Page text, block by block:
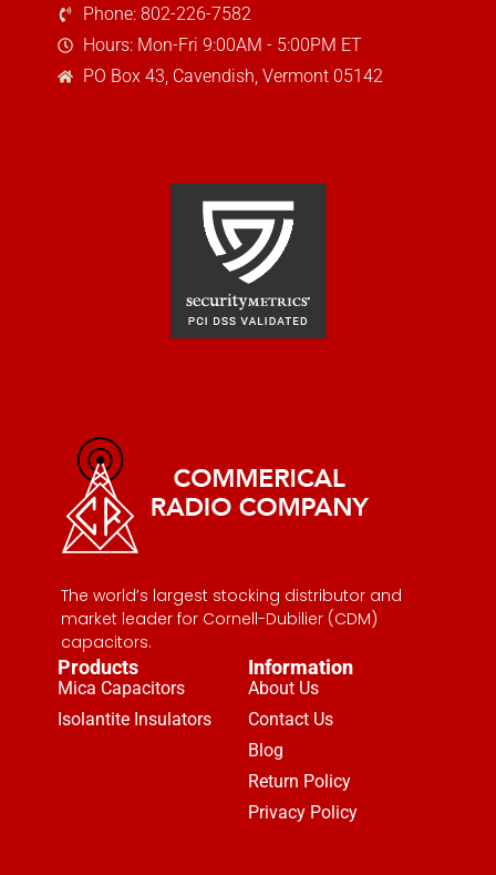
The world’s largest stocking distributor and
market leader for Cornell-Dubilier (CDM)
capacitors.
Products
Mica Capacitors
Isolantite Insulators
Information
About Us
Contact Us
Blog
Return Policy
Privacy Policy
Phone: 802-226-7582
Hours: Mon-Fri 9:00AM - 5:00PM ET
PO Box 43, Cavendish, Vermont 05142